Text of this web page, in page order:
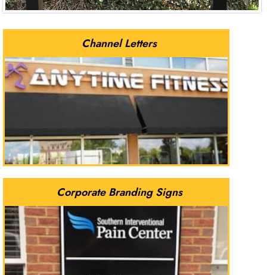
Channel Letters
Corporate Branding Signs